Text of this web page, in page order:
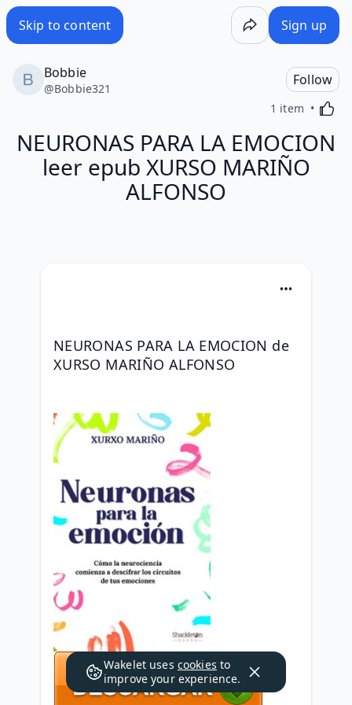
Skip to content Sign up
Bobbie
@Bobbie321
Follow
1 item
NEURONAS PARA LA EMOCION
leer epub XURSO MARIÑO
ALFONSO
NEURONAS PARA LA EMOCION de
XURSO MARIÑO ALFONSO
Wakelet uses cookies to
improve your experience.